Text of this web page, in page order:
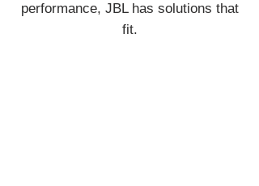
performance, JBL has solutions that
fit.